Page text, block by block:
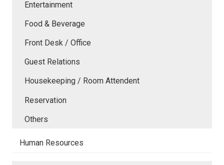
Entertainment
Food & Beverage
Front Desk / Office
Guest Relations
Housekeeping / Room Attendent
Reservation
Others
Human Resources